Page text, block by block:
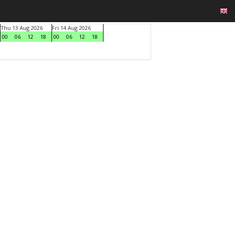
Thu 13 Aug 2026
00
06 12 18
Fri 14 Aug 2026
00
06 12
18